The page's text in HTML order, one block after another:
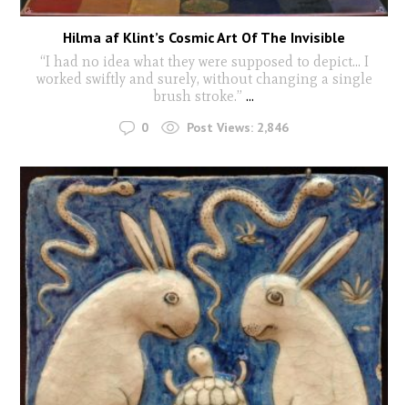
Hilma af Klint’s Cosmic Art Of The Invisible
“I had no idea what they were supposed to depict… I
worked swiftly and surely, without changing a single
brush stroke.” ...
0 Post Views: 2,846